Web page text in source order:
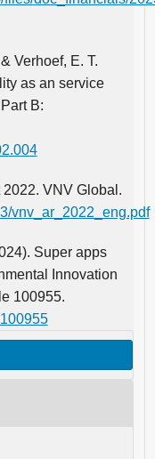
Verhoef, E. T.
as an service
B:
VNV Global.
vnv_ar_2022_eng.pdf
Super apps
Innovation
100955.